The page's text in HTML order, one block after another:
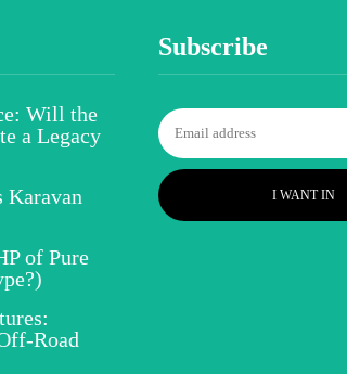
Will the
a Legacy
Karavan
of Pure
Road
Subscribe
I WANT IN